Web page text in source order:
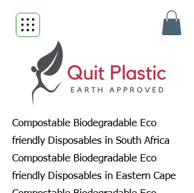
Compostable Biodegradable Eco
friendly Disposables in South Africa
Compostable Biodegradable Eco
friendly Disposables in Eastern Cape